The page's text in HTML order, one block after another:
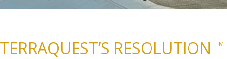
TERRAQUEST’S RESOLUTION TM